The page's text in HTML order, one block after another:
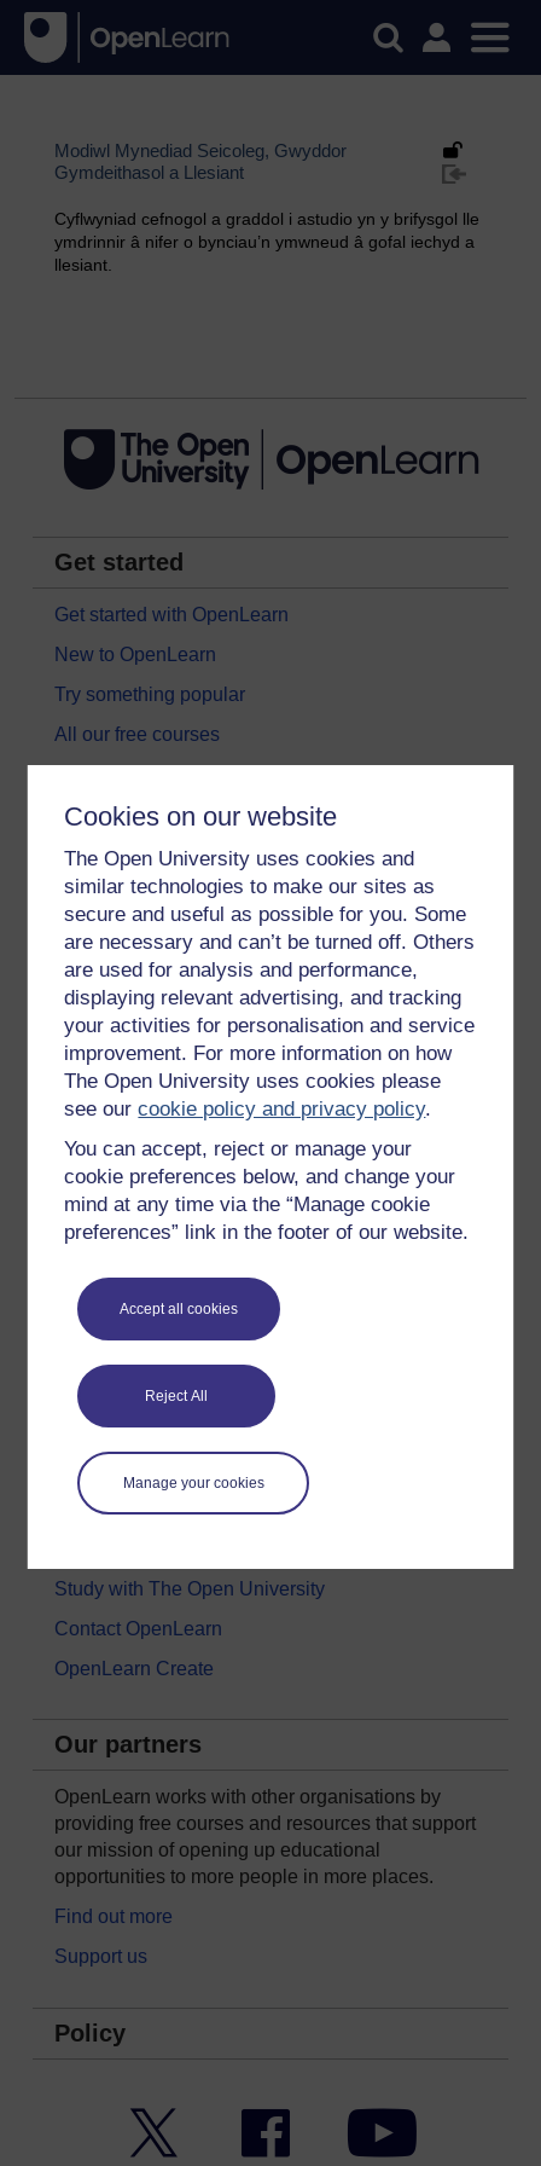
Cookies on our website
The Open University uses cookies and
similar technologies to make our sites as
secure and useful as possible for you. Some
are necessary and can’t be turned off. Others
are used for analysis and performance,
displaying relevant advertising, and tracking
your activities for personalisation and service
improvement. For more information on how
The Open University uses cookies please
see ourcookie policy and privacy policy.
You can accept, reject or manage your
cookie preferences below, and change your
mind at any time via the “Manage cookie
preferences” link in the footer of our website.
Accept all cookies
Reject All
Manage your cookies
Modiwl Mynediad Seicoleg, Gwyddor
Gymdeithasol a Llesiant
Cyflwyniad cefnogol a graddol i astudio yn y brifysgol lle
ymdrinnir â nifer o bynciau’n ymwneud â gofal iechyd a
llesiant.
Get started
Get started with OpenLearn
New to OpenLearn
Try something popular
All our free courses
Free learning hubs
Games, quizzes & activities
Subscribe to our newsletter
OpenLearn Cymru
Explore subjects
Digital & Computing
Education & Development
Health, Sports & Psychology
History & The Arts
Languages
Nature & Environment
Science, Maths & Technology
Society, Politics & Law
About OpenLearn
About us
Study with The Open University
Contact OpenLearn
OpenLearn Create
Our partners
OpenLearn works with other organisations by
providing free courses and resources that support
our mission of opening up educational
opportunities to more people in more places.
Find out more
Support us
Policy
Facebook YouTube